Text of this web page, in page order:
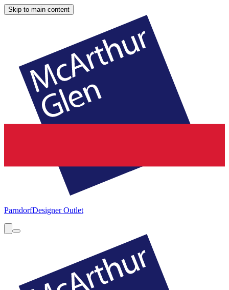
Skip to main content
ParndorfDesigner Outlet